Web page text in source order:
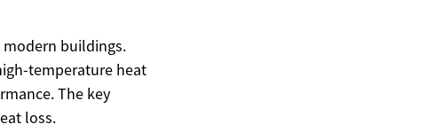
buildings.
temperature heat
The key
loss.